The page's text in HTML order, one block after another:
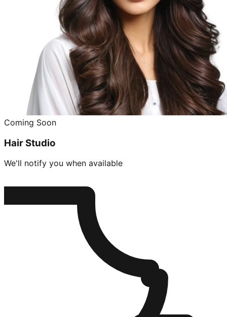
Coming Soon
Hair Studio
We'll notify you when available